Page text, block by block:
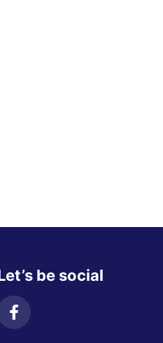
be social